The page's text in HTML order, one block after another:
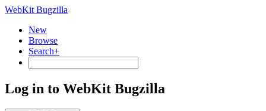
WebKit Bugzilla
New
Browse
Search+
Log in to WebKit Bugzilla